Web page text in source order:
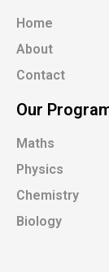
Home
About
Contact
Our
Maths
Physics
Chemistry
Biology